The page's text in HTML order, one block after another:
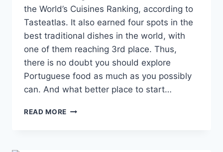
the World’s Cuisines Ranking, according to
Tasteatlas. It also earned four spots in the
best traditional dishes in the world, with
one of them reaching 3rd place. Thus,
there is no doubt you should explore
Portuguese food as much as you possibly
can. And what better place to start…
READ MORE 10+